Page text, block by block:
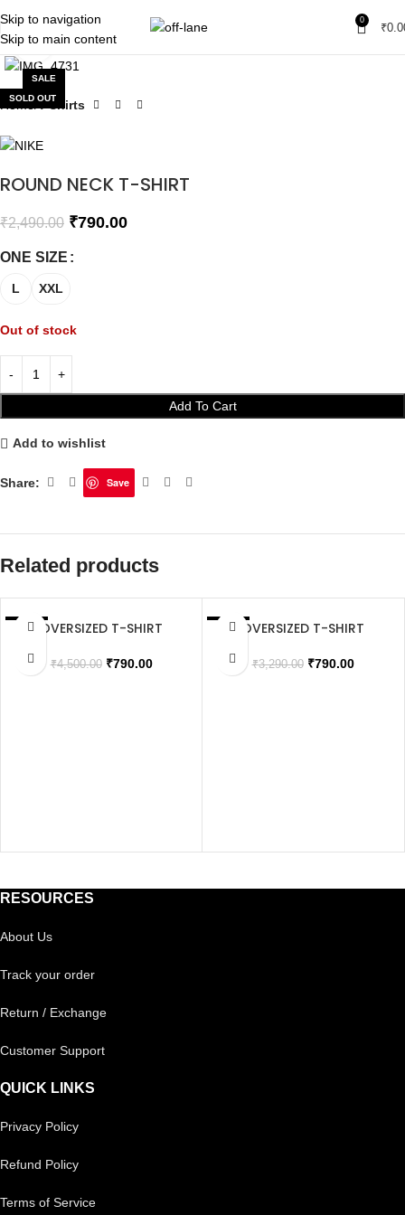
Skip to navigation
Skip to main content
0
₹
SALE
SOLD OUT
Click to enlarge
Home T-shirts
ROUND NECK T-SHIRT
₹2,490.00 ₹790.00
ONE SIZE
L XXL
Out of stock
Add To Cart
Add to wishlist
Share: Save
Related products
SALE OVERSIZED T-SHIRT
₹4,500.00 ₹790.00
SALE
OVERSIZED T-SHIRT
₹3,290.00 ₹790.00
RESOURCES
About Us
Track your order
Return / Exchange
Customer Support
QUICK LINKS
Privacy Policy
Refund Policy
Terms of Service